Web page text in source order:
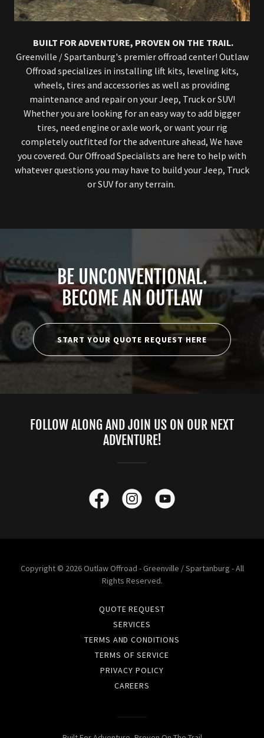
BUILT FOR ADVENTURE, PROVEN ON THE TRAIL.
Greenville / Spartanburg's premier offroad center! Outlaw
Offroad specializes in installing lift kits, leveling kits,
wheels, tires and accessories as well as providing
maintenance and repair on your Jeep, Truck or SUV!
Whether you are looking for an easy way to add bigger
tires, need engine or axle work, or want your rig
completely outfitted for the adventure ahead, We have
you covered. Our Offroad Specialists are here to help with
whatever questions you may have to build your Jeep, Truck
or SUV for any terrain.
BE UNCONVENTIONAL.
BECOME AN OUTLAW
START YOUR QUOTE REQUEST HERE
FOLLOW ALONG AND JOIN US ON OUR NEXT
ADVENTURE!
Copyright © 2026 Outlaw Offroad - Greenville / Spartanburg - All
Rights Reserved.
QUOTE REQUEST
SERVICES
TERMS AND CONDITIONS
TERMS OF SERVICE
PRIVACY POLICY
CAREERS